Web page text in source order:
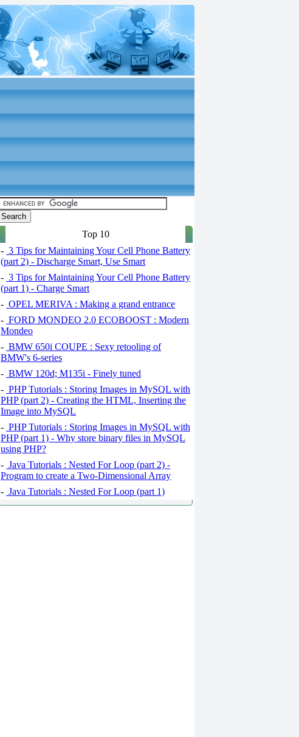
Top 10
- 3 Tips for Maintaining Your Cell Phone Battery
(part 2) - Discharge Smart, Use Smart
- 3 Tips for Maintaining Your Cell Phone Battery
(part 1) - Charge Smart
- OPEL MERIVA : Making a grand entrance
- FORD MONDEO 2.0 ECOBOOST : Modern
Mondeo
- BMW 650i COUPE : Sexy retooling of
BMW's 6-series
- BMW 120d; M135i - Finely tuned
- PHP Tutorials : Storing Images in MySQL with
PHP (part 2) - Creating the HTML, Inserting the
Image into MySQL
- PHP Tutorials : Storing Images in MySQL with
PHP (part 1) - Why store binary files in MySQL
using PHP?
- Java Tutorials : Nested For Loop (part 2) -
Program to create a Two-Dimensional Array
- Java Tutorials : Nested For Loop (part 1)